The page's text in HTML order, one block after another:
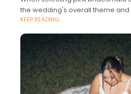
the wedding's overall theme and
KEEP READING